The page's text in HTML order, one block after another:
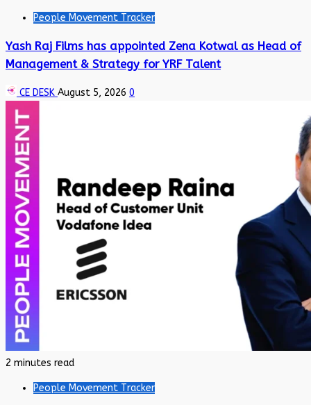
People Movement Tracker
Yash Raj Films has appointed Zena Kotwal as Head of
Management & Strategy for YRF Talent
CE DESK August 5, 2026 0
2 minutes read
People Movement Tracker